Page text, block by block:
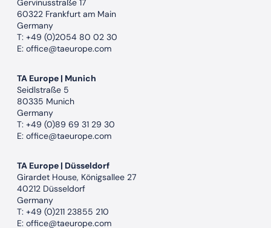
Gervinusstraße 17
60322 Frankfurt am Main
Germany
T: +49 (0)2054 80 02 30
E: office@taeurope.com
TA Europe | Munich
Seidlstraße 5
80335 Munich
Germany
T: +49 (0)89 69 31 29 30
E: office@taeurope.com
TA Europe | Düsseldorf
Girardet House, Königsallee 27
40212 Düsseldorf
Germany
T: +49 (0)211 23855 210
E: office@taeurope.com